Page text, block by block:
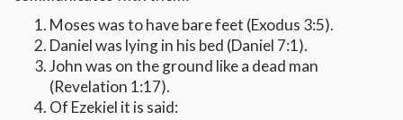
Moses was to have bare feet (Exodus 3:5).
Daniel was lying in his bed (Daniel 7:1).
John was on the ground like a dead man
(Revelation 1:17).
Of Ezekiel it is said: